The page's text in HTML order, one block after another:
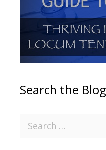
Search the Blog